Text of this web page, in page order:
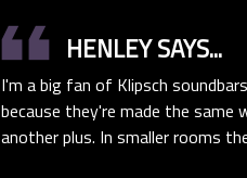
format_quote HENLEY SAYS...
I'm a big fan of Klipsch
because they're made the same
another plus. In smaller rooms